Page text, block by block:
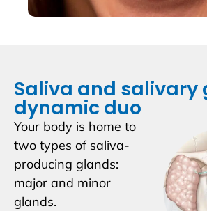
Saliva and salivary
dynamic duo
Your body is home to
two types of saliva-
producing glands:
major and minor
glands.